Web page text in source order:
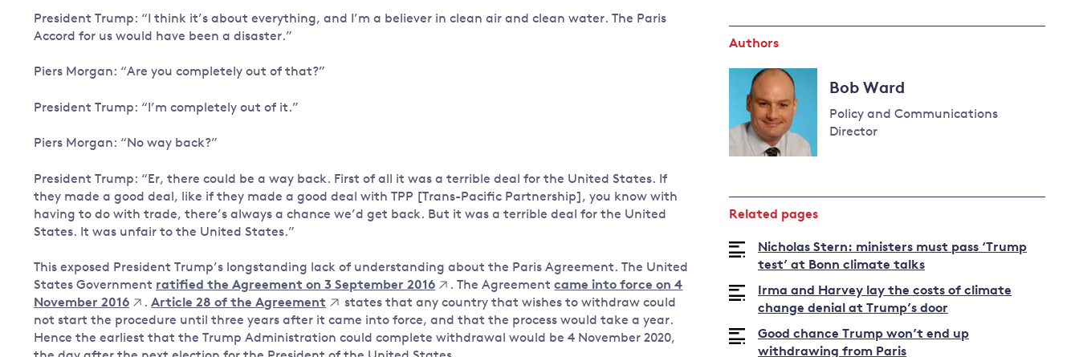
President Trump: “I think it’s about everything, and I’m a believer in clean air and clean water. The Paris
Accord for us would have been a disaster.”
Piers Morgan: “Are you completely out of that?”
President Trump: “I’m completely out of it.”
Piers Morgan: “No way back?”
President Trump: “Er, there could be a way back. First of all it was a terrible deal for the United States. If
they made a good deal, like if they made a good deal with TPP [Trans-Pacific Partnership], you know with
having to do with trade, there’s always a chance we’d get back. But it was a terrible deal for the United
States. It was unfair to the United States.”
This exposed President Trump’s longstanding lack of understanding about the Paris Agreement. The United
States Government ratified the Agreement on 3 September 2016 . The Agreementcame into force on 4
November 2016
.Article 28 of the Agreement
states that any country that wishes to withdraw could
not start the procedure until three years after it came into force, and that the process would take a year.
Hence the earliest that the Trump Administration could complete withdrawal would be 4 November 2020,
Authors
Bob Ward
Policy and Communications
Director
about
Bob
Related pages
Nicholas Stern: ministers must pass ‘Trump
test’ at Bonn climate talks
Irma and Harvey lay the costs of climate
change denial at Trump’s door
Good chance Trump won’t end up
withdrawing from Paris